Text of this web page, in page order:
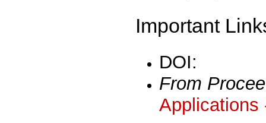
Important
DOI:
From
Applications